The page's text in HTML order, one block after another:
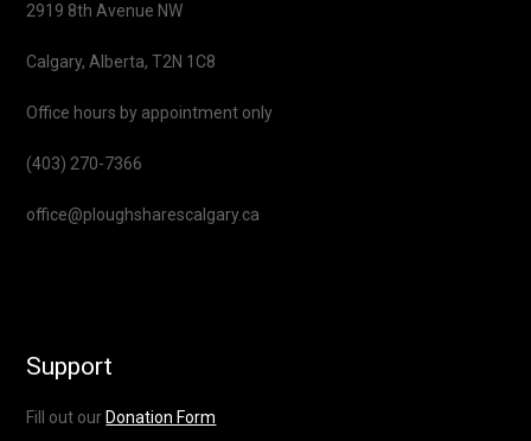
2919 8th Avenue NW
Calgary, Alberta, T2N 1C8
Office hours by appointment only
(403) 270-7366
office@ploughsharescalgary.ca
Support
Fill out our Donation Form